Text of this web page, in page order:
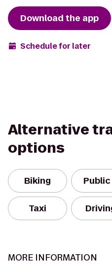
Download the app
Schedule for later
Alternative
options
Biking
Taxi
MORE INFORMATION